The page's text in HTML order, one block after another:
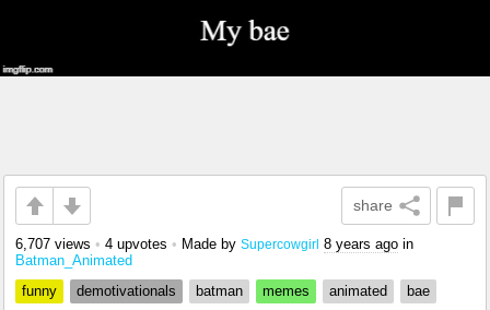
share
6,707 views • 4 upvotes • Made by Supercowgirl 8 years ago in
Batman_Animated
funny
demotivationals batman memes animated bae